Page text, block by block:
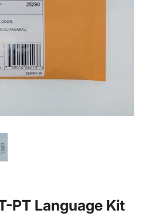
PT Language Kit